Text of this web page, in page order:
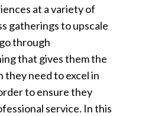
at a variety of
gatherings to upscale
through
that gives them the
they need to excel in
to ensure they
service. In this